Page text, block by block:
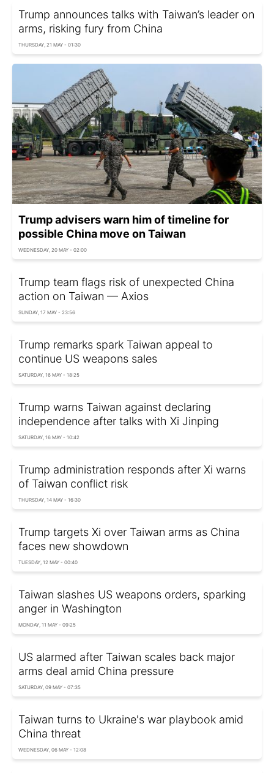
Trump announces talks with Taiwan’s leader on
arms, risking fury from China
THURSDAY, 21 MAY - 01:30
Trump advisers warn him of timeline for
possible China move on Taiwan
WEDNESDAY, 20 MAY - 02:00
Trump team flags risk of unexpected China
action on Taiwan — Axios
SUNDAY, 17 MAY - 23:56
Trump remarks spark Taiwan appeal to
continue US weapons sales
SATURDAY, 16 MAY - 18:25
Trump warns Taiwan against declaring
independence after talks with Xi Jinping
SATURDAY, 16 MAY - 10:42
Trump administration responds after Xi warns
of Taiwan conflict risk
THURSDAY, 14 MAY - 16:30
Trump targets Xi over Taiwan arms as China
faces new showdown
TUESDAY, 12 MAY - 00:40
Taiwan slashes US weapons orders, sparking
anger in Washington
MONDAY, 11 MAY - 09:25
US alarmed after Taiwan scales back major
arms deal amid China pressure
SATURDAY, 09 MAY - 07:35
Taiwan turns to Ukraine's war playbook amid
China threat
WEDNESDAY, 06 MAY - 12:08